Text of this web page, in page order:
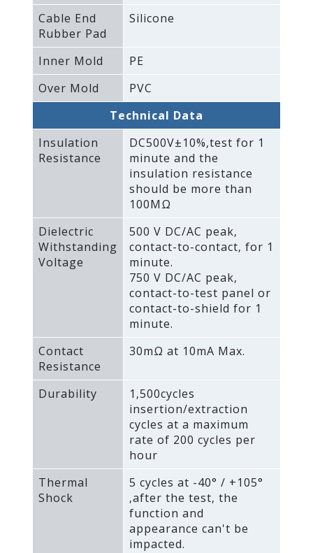
Cable End
Rubber Pad
Silicone
Inner Mold
PE
Over Mold
PVC
Technical Data
Insulation
Resistance
DC500V±10%‚test for 1
minute and the
insulation resistance
should be more than
100MΩ
Dielectric
Withstanding
Voltage
500 V DC/AC peak‚
contact-to-contact‚ for 1
minute.
750 V DC/AC peak‚
contact-to-test panel or
contact-to-shield for 1
minute.
Contact
Resistance
30mΩ at 10mA Max.
Durability
1‚500cycles
insertion/extraction
cycles at a maximum
rate of 200 cycles per
hour
Thermal
Shock
5 cycles at -40° / +105°
‚after the test‚ the
function and
appearance can't be
impacted.